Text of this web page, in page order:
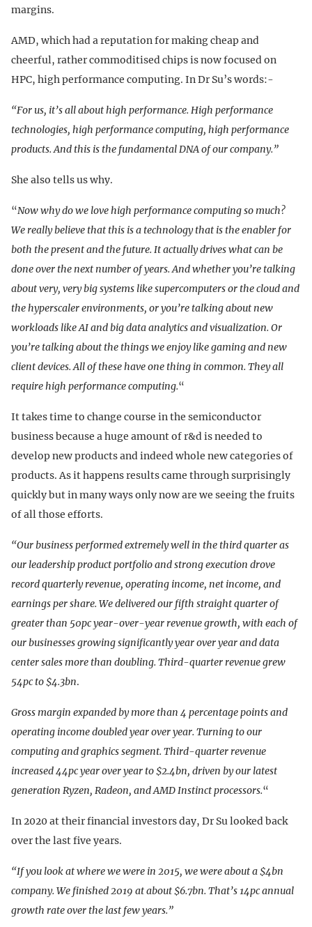
margins.
AMD, which had a reputation for making cheap and
cheerful, rather commoditised chips is now focused on
HPC, high performance computing. In Dr Su’s words:-
“For us, it’s all about high performance. High performance
technologies, high performance computing, high performance
products. And this is the fundamental DNA of our company.”
She also tells us why.
“Now why do we love high performance computing so much?
We really believe that this is a technology that is the enabler for
both the present and the future. It actually drives what can be
done over the next number of years. And whether you’re talking
about very, very big systems like supercomputers or the cloud and
the hyperscaler environments, or you’re talking about new
workloads like AI and big data analytics and visualization. Or
you’re talking about the things we enjoy like gaming and new
client devices. All of these have one thing in common. They all
require high performance computing.“
It takes time to change course in the semiconductor
business because a huge amount of r&d is needed to
develop new products and indeed whole new categories of
products. As it happens results came through surprisingly
quickly but in many ways only now are we seeing the fruits
of all those efforts.
“Our business performed extremely well in the third quarter as
our leadership product portfolio and strong execution drove
record quarterly revenue, operating income, net income, and
earnings per share. We delivered our fifth straight quarter of
greater than 50pc year-over-year revenue growth, with each of
our businesses growing significantly year over year and data
center sales more than doubling. Third-quarter revenue grew
54pc to $4.3bn.
Gross margin expanded by more than 4 percentage points and
operating income doubled year over year. Turning to our
computing and graphics segment. Third-quarter revenue
increased 44pc year over year to $2.4bn, driven by our latest
generation Ryzen, Radeon, and AMD Instinct processors.“
In 2020 at their financial investors day, Dr Su looked back
over the last five years.
“If you look at where we were in 2015, we were about a $4bn
company. We finished 2019 at about $6.7bn. That’s 14pc annual
growth rate over the last few years.”